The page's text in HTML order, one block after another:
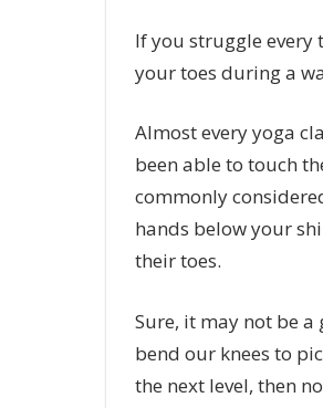
If you struggle every
your toes during a
Almost every yoga
been able to touch
commonly
hands below your
their toes.
Sure, it may not be
bend our knees to
the next level, then